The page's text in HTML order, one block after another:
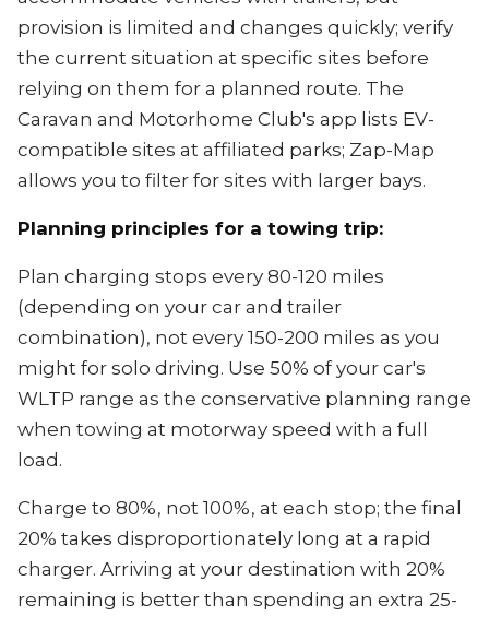
provision is limited and changes quickly; verify
the current situation at specific sites before
relying on them for a planned route. The
Caravan and Motorhome Club's app lists EV-
compatible sites at affiliated parks; Zap-Map
allows you to filter for sites with larger bays.
Planning principles for a towing trip:
Plan charging stops every 80-120 miles
(depending on your car and trailer
combination), not every 150-200 miles as you
might for solo driving. Use 50% of your car's
WLTP range as the conservative planning range
when towing at motorway speed with a full
load.
Charge to 80%, not 100%, at each stop; the final
20% takes disproportionately long at a rapid
charger. Arriving at your destination with 20%
remaining is better than spending an extra 25-